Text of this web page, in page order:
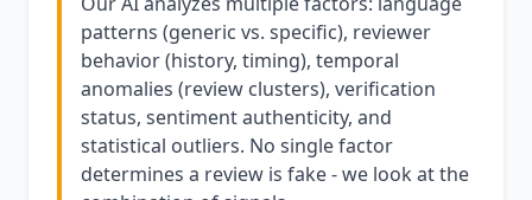
patterns (generic vs. specific), reviewer
behavior (history, timing), temporal
anomalies (review clusters), verification
status, sentiment authenticity, and
statistical outliers. No single factor
determines a review is fake - we look at the